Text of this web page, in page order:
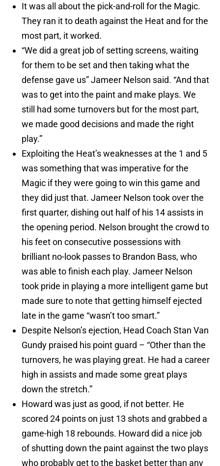
It was all about the pick-and-roll for the Magic.
They ran it to death against the Heat and for the
most part, it worked.
“We did a great job of setting screens, waiting
for them to be set and then taking what the
defense gave us” Jameer Nelson said. “And that
was to get into the paint and make plays. We
still had some turnovers but for the most part,
we made good decisions and made the right
play.”
Exploiting the Heat’s weaknesses at the 1 and 5
was something that was imperative for the
Magic if they were going to win this game and
they did just that. Jameer Nelson took over the
first quarter, dishing out half of his 14 assists in
the opening period. Nelson brought the crowd to
his feet on consecutive possessions with
brilliant no-look passes to Brandon Bass, who
was able to finish each play. Jameer Nelson
took pride in playing a more intelligent game but
made sure to note that getting himself ejected
late in the game “wasn’t too smart.”
Despite Nelson’s ejection, Head Coach Stan Van
Gundy praised his point guard – “Other than the
turnovers, he was playing great. He had a career
high in assists and made some great plays
down the stretch.”
Howard was just as good, if not better. He
scored 24 points on just 13 shots and grabbed a
game-high 18 rebounds. Howard did a nice job
of shutting down the paint against the two plays
who probably get to the basket better than any